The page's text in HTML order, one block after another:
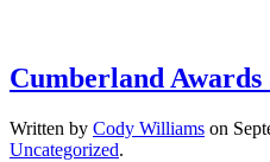
Cumberland Awards
Written by Cody Williams on
Uncategorized.